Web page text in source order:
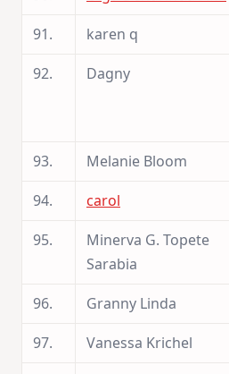
91.
karen q
92.
Dagny
93.
Melanie Bloom
94.
carol
95.
Minerva G. Topete
Sarabia
96. Granny Linda
97.
Vanessa Krichel